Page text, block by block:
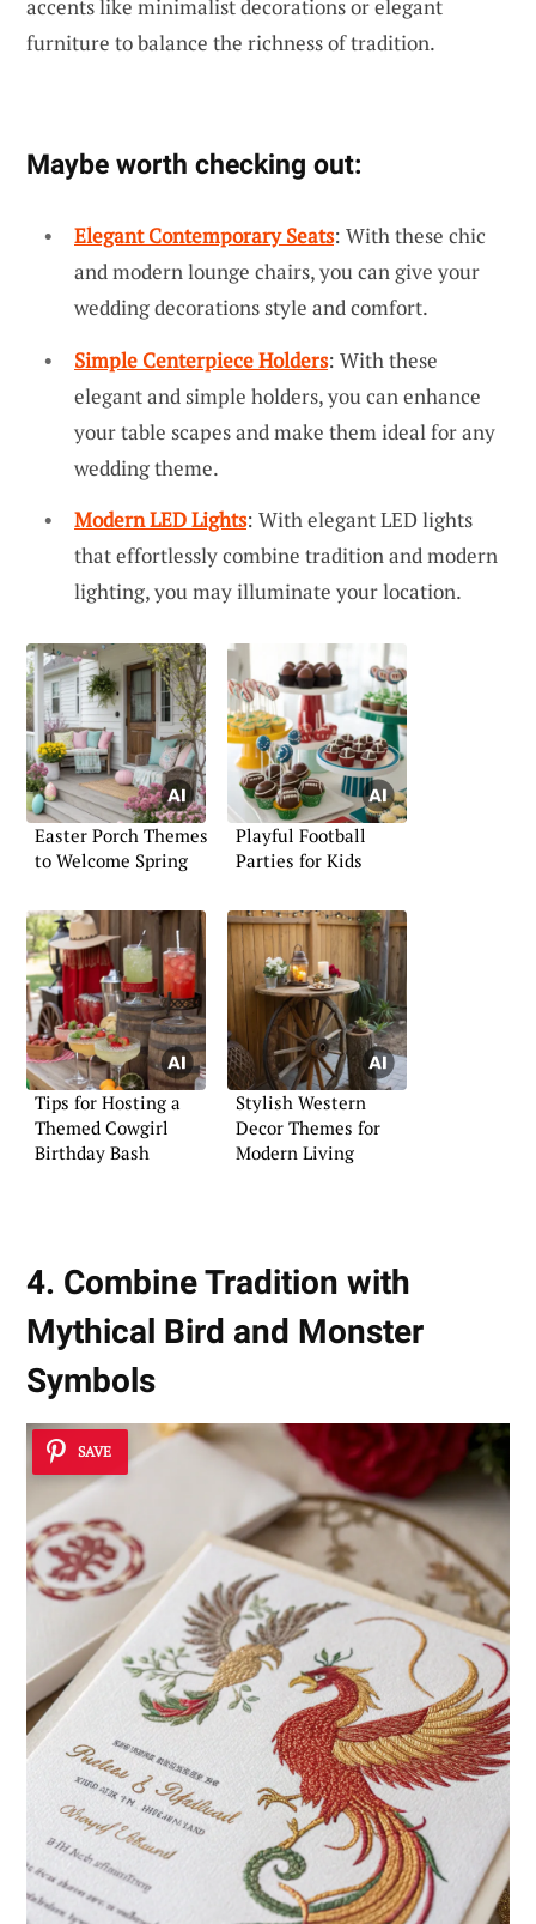
accents like minimalist decorations or elegant
furniture to balance the richness of tradition.
Maybe worth checking out:
Elegant Contemporary Seats: With these chic
and modern lounge chairs, you can give your
wedding decorations style and comfort.
Simple Centerpiece Holders: With these
elegant and simple holders, you can enhance
your table scapes and make them ideal for any
wedding theme.
Modern LED Lights: With elegant LED lights
that effortlessly combine tradition and modern
lighting, you may illuminate your location.
Easter Porch Themes
to Welcome Spring
Playful Football
Parties for Kids
Tips for Hosting a
Themed Cowgirl
Birthday Bash
Stylish Western
Decor Themes for
Modern Living
4. Combine Tradition with
Mythical Bird and Monster
Symbols
SAVE